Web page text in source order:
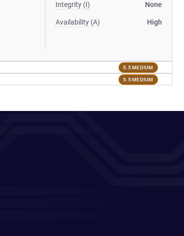
Integrity (I) None
Availability (A) High
5.5 MEDIUM
5.5 MEDIUM